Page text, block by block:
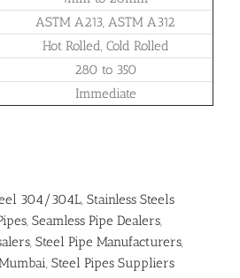
ASTM A213, ASTM A312
Hot Rolled, Cold Rolled
280 to 350
Immediate
304/304L, Stainless Steels
, Seamless Pipe Dealers,
, Steel Pipe Manufacturers,
, Steel Pipes Suppliers